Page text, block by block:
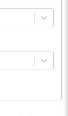
Jun 2026